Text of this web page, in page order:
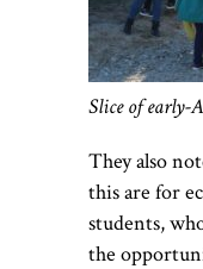
Slice of early-
They also
this are for
students,
the